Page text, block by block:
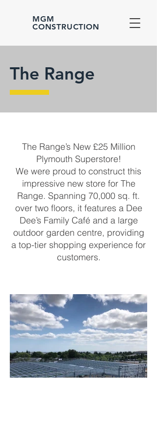
MGM
CONSTRUCTION
The Range
The Range’s New £25 Million
Plymouth Superstore!
We were proud to construct this
impressive new store for The
Range. Spanning 70,000 sq. ft.
over two floors, it features a Dee
Dee’s Family Café and a large
outdoor garden centre, providing
a top-tier shopping experience for
customers.